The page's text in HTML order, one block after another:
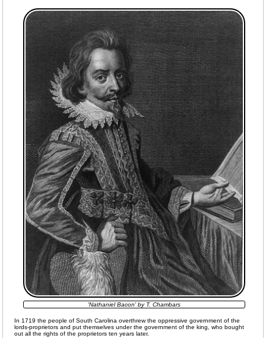
'Nathaniel Bacon' by T. Chambars
In 1719 the people of South Carolina overthrew the oppressive government of the
lords-proprietors and put themselves under the government of the king, who bought
out all the rights of the proprietors ten years later.